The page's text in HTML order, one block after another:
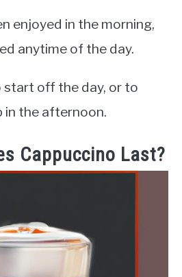
enjoyed in the morning,
anytime of the day.
start off the day, or to
in the afternoon.
Cappuccino Last?